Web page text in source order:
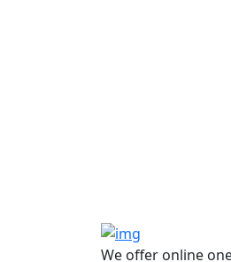
We offer online